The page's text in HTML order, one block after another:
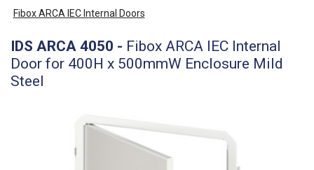
Fibox ARCA IEC Internal Doors
IDS ARCA 4050 - Fibox ARCA IEC Internal
Door for 400H x 500mmW Enclosure Mild
Steel